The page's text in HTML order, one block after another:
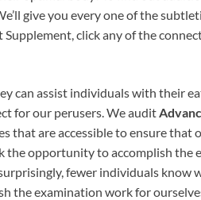
give you every one of the
click any of the
can assist individuals with their
for our perusers. We audit
that are accessible to ensure that
the opportunity to accomplish the
fewer individuals know
the examination work for